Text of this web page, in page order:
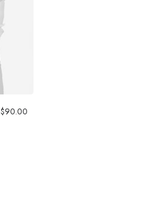
$90.00